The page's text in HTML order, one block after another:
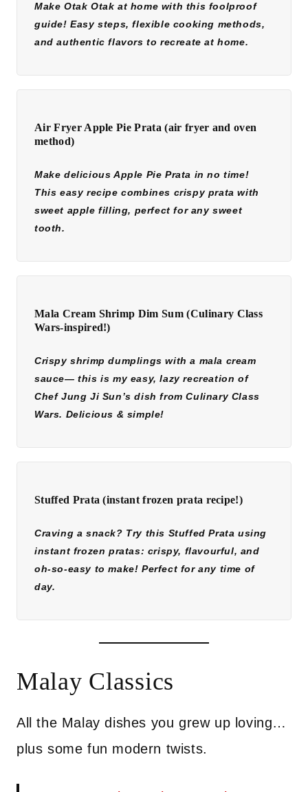
Make Otak Otak at home with this foolproof
guide! Easy steps, flexible cooking methods,
and authentic flavors to recreate at home.
Air Fryer Apple Pie Prata (air fryer and oven
method)
Make delicious Apple Pie Prata in no time!
This easy recipe combines crispy prata with
sweet apple filling, perfect for any sweet
tooth.
Mala Cream Shrimp Dim Sum (Culinary Class
Wars-inspired!)
Crispy shrimp dumplings with a mala cream
sauce— this is my easy, lazy recreation of
Chef Jung Ji Sun’s dish from Culinary Class
Wars. Delicious & simple!
Stuffed Prata (instant frozen prata recipe!)
Craving a snack? Try this Stuffed Prata using
instant frozen pratas: crispy, flavourful, and
oh-so-easy to make! Perfect for any time of
day.
Malay Classics
All the Malay dishes you grew up loving…
plus some fun modern twists.